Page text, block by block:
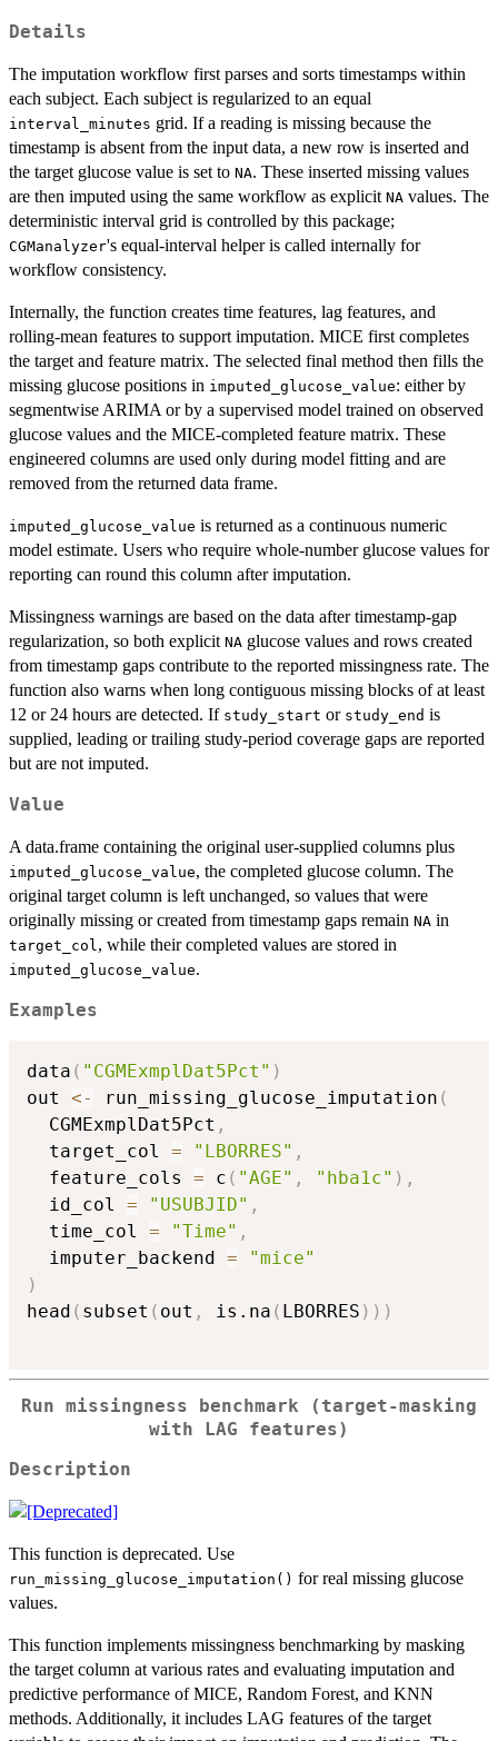
Details
The imputation workflow first parses and sorts timestamps within
each subject. Each subject is regularized to an equal
interval_minutes grid. If a reading is missing because the
timestamp is absent from the input data, a new row is inserted and
the target glucose value is set to NA. These inserted missing values
are then imputed using the same workflow as explicit NA values. The
deterministic interval grid is controlled by this package;
CGManalyzer's equal-interval helper is called internally for
workflow consistency.
Internally, the function creates time features, lag features, and
rolling-mean features to support imputation. MICE first completes
the target and feature matrix. The selected final method then fills the
missing glucose positions in imputed_glucose_value: either by
segmentwise ARIMA or by a supervised model trained on observed
glucose values and the MICE-completed feature matrix. These
engineered columns are used only during model fitting and are
removed from the returned data frame.
imputed_glucose_value is returned as a continuous numeric
model estimate. Users who require whole-number glucose values for
reporting can round this column after imputation.
Missingness warnings are based on the data after timestamp-gap
regularization, so both explicit NA glucose values and rows created
from timestamp gaps contribute to the reported missingness rate. The
function also warns when long contiguous missing blocks of at least
12 or 24 hours are detected. If study_start or study_end is
supplied, leading or trailing study-period coverage gaps are reported
but are not imputed.
Value
A data.frame containing the original user-supplied columns plus
imputed_glucose_value, the completed glucose column. The
original target column is left unchanged, so values that were
originally missing or created from timestamp gaps remain NA in
target_col, while their completed values are stored in
imputed_glucose_value.
Examples
data ( "CGMExmplDat5Pct" )
out <- run_missing_glucose_imputation (
  CGMExmplDat5Pct
,
  target_col
= "LBORRES" ,
  feature_cols
= c ( "AGE" , "hba1c" ) ,
  id_col
= "USUBJID" ,
  time_col
= "Time" ,
  imputer_backend
=
"mice"
)
head ( subset ( out , is.na ( LBORRES ) ) )
Run missingness benchmark (target-masking
with LAG features)
Description
This function is deprecated. Use
run_missing_glucose_imputation() for real missing glucose
values.
This function implements missingness benchmarking by masking
the target column at various rates and evaluating imputation and
predictive performance of MICE, Random Forest, and KNN
methods. Additionally, it includes LAG features of the target